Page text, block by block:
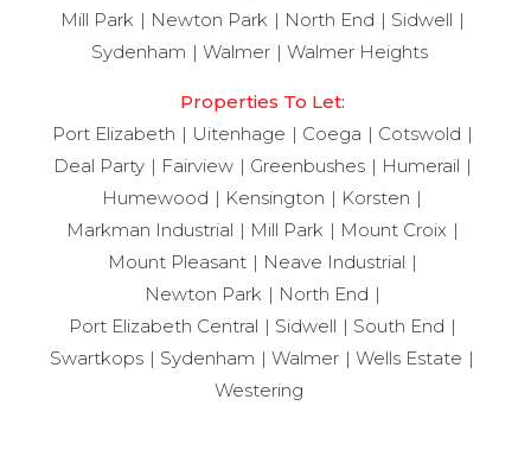
Mill Park
Newton Park North End
Sidwell
Sydenham
Walmer Walmer Heights
Properties To Let:
Port Elizabeth
Uitenhage Coega
Cotswold
Deal Party
Fairview Greenbushes
Humerail
Humewood
Kensington
Korsten
Markman Industrial
Mill Park
Mount Croix
Mount Pleasant
Neave Industrial
Newton Park
North End
Port Elizabeth Central
Sidwell
South End
Swartkops
Sydenham Walmer
Wells Estate
Westering